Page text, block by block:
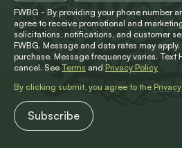
FWBG - By providing your phone number
agree to receive promotional and
solicitations, notifications, and customer
FWBG. Message and data rates may
purchase. Message frequency varies. Text
cancel. See Terms and Privacy Policy
By clicking submit, you agree to the